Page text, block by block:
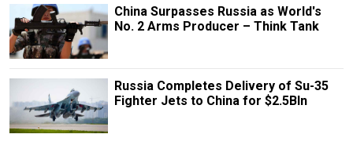
China Surpasses Russia as World's
No. 2 Arms Producer – Think Tank
Russia Completes Delivery of Su-35
Fighter Jets to China for $2.5Bln